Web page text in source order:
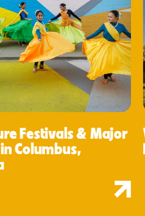
Festivals & Major
Columbus,